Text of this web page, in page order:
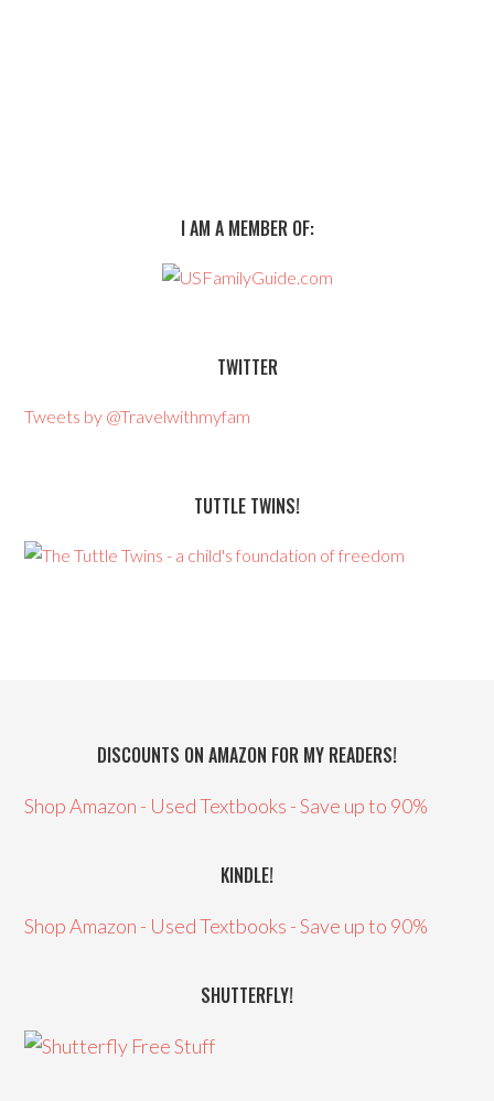
I AM A MEMBER OF:
TWITTER
Tweets by @Travelwithmyfam
TUTTLE TWINS!
DISCOUNTS ON AMAZON FOR MY READERS!
Shop Amazon - Used Textbooks - Save up to 90%
KINDLE!
Shop Amazon - Used Textbooks - Save up to 90%
SHUTTERFLY!